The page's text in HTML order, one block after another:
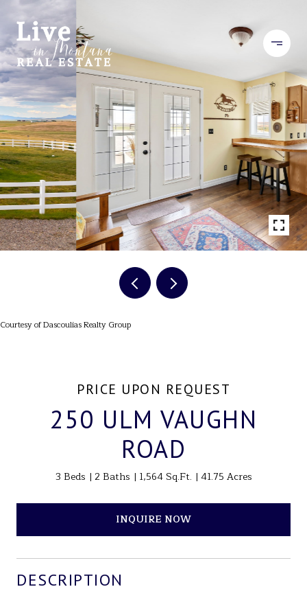
Courtesy of Dascoulias Realty Group
PRICE UPON REQUEST
250 ULM VAUGHN
ROAD
3 Beds 2 Baths 1,564 Sq.Ft. 41.75 Acres
INQUIRE NOW
DESCRIPTION